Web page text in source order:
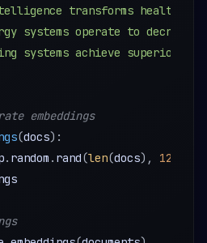
transforms
systems operate to
systems achieve superior
embeddings
(docs) :
. random . rand(len(docs) , 128